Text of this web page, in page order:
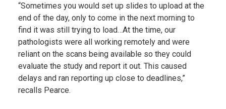
“Sometimes you would set up slides to upload at the
end of the day, only to come in the next morning to
find it was still trying to load…At the time, our
pathologists were all working remotely and were
reliant on the scans being available so they could
evaluate the study and report it out. This caused
delays and ran reporting up close to deadlines,”
recalls Pearce.